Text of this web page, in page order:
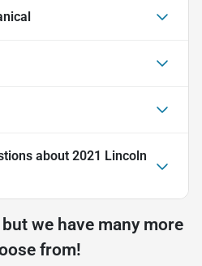
about 2021 Lincoln
we have many more
from!